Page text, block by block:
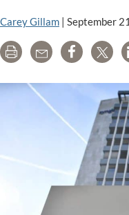
Carey Gillam | September
Print Email Share